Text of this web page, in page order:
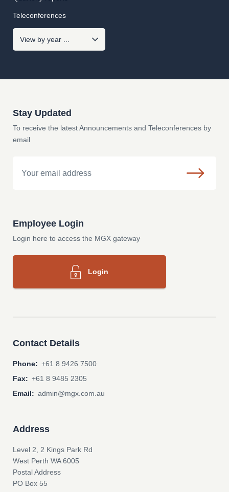
Teleconferences
Stay Updated
To receive the latest Announcements and Teleconferences by
email
Employee Login
Login here to access the MGX gateway
Login
Contact Details
Phone: +61 8 9426 7500
Fax: +61 8 9485 2305
Email: admin@mgx.com.au
Address
Level 2, 2 Kings Park Rd
West Perth WA 6005
Postal Address
PO Box 55